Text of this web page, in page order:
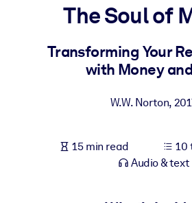
For LMS/LXP
Bring bite-sized, verified knowledge
For Corporate Libraries
knowledge.
The Soul of
Transforming Your
with Money
W.W. Norton,
15 min read
10
Audio & text